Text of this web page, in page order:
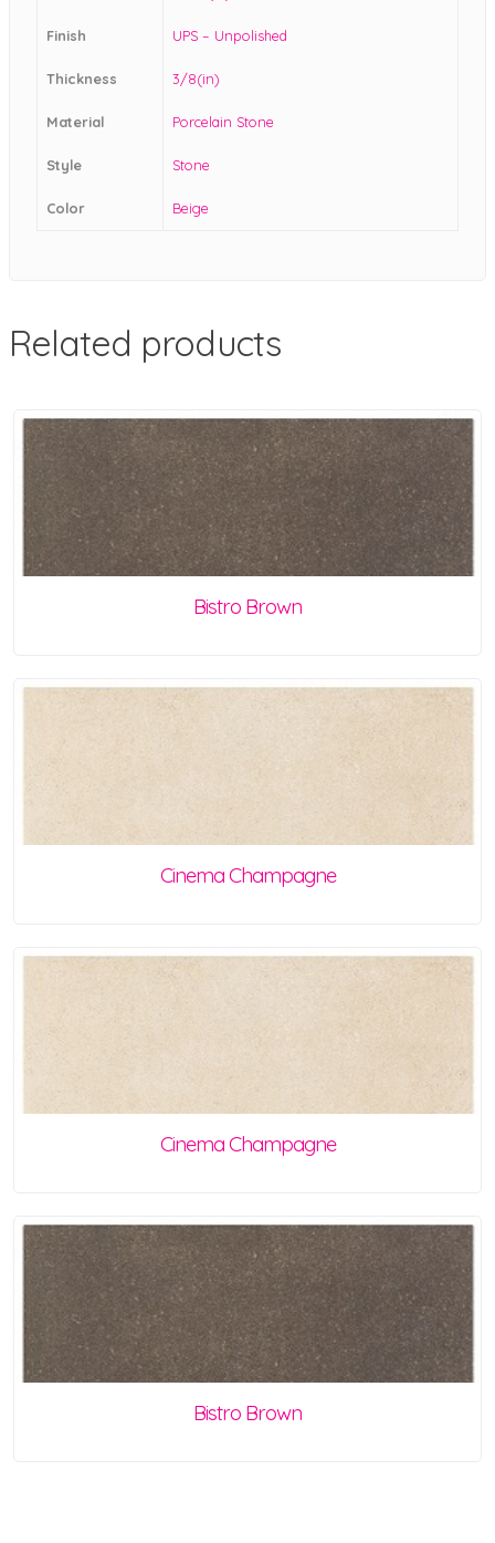
Finish UPS – Unpolished
Thickness 3/8(in)
Material Porcelain Stone
Style Stone
Color Beige
Related products
Bistro Brown
Cinema Champagne
Cinema Champagne
Bistro Brown